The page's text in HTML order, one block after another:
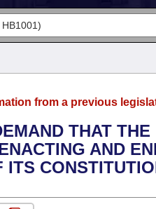
from a previous
THAT
AND
ITS